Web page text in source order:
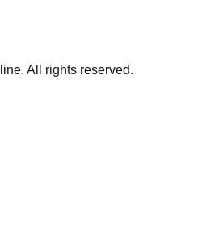
All rights reserved.